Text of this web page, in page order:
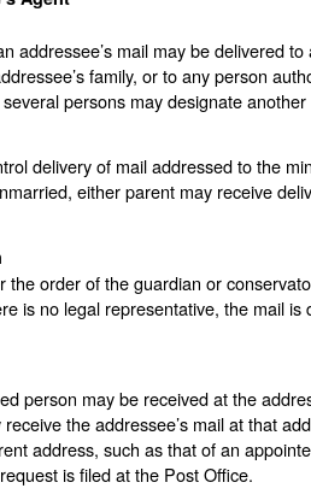
addressee’s mail may be delivered
family, or to any person
persons may designate
delivery of mail addressed to the
either parent may receive
the order of the guardian or
is no legal representative, the mail is
person may be received at the
the addressee’s mail at that
address, such as that of an
is filed at the Post Office.